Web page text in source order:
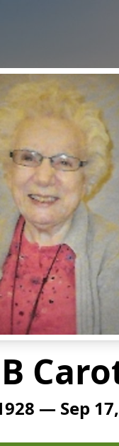
— Sep